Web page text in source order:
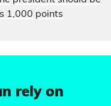
1,000 points
rely on